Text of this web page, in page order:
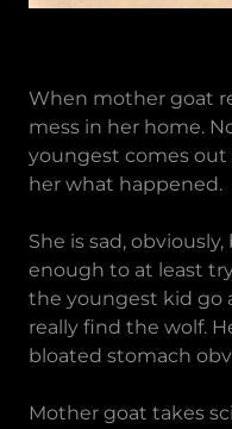
When mother goat
mess in her home.
youngest comes
her what happened.
She is sad,
enough to at least
the youngest kid go
really find the wolf.
bloated stomach
Mother goat takes